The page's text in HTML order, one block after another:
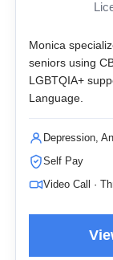
Monica
seniors using
LGBTQIA+
Language.
Depression,
Self Pay
Video Call ·